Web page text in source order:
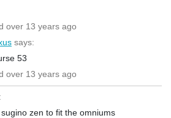
over 13 years ago
says:
53
over 13 years ago
zen to fit the omniums